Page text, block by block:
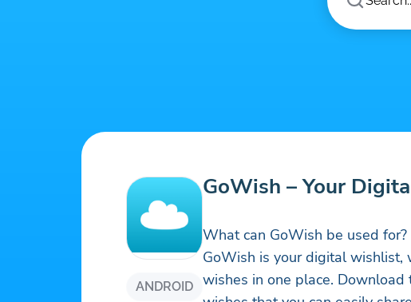
ANDROID
GoWish – Your
What can GoWish be used for?
GoWish is your digital wishlist,
wishes in one place.